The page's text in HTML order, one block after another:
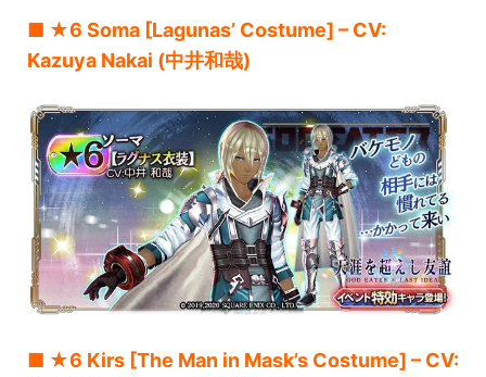
■ ★6 Soma [Lagunas’ Costume] – CV:
Kazuya Nakai (中井和哉)
■ ★6 Kirs [The Man in Mask’s Costume] – CV: